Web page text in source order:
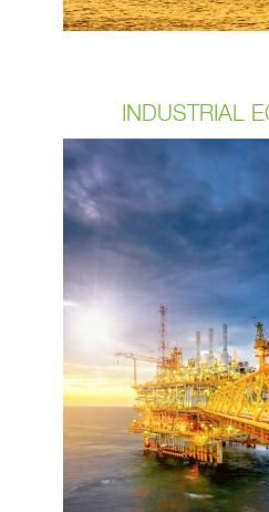
INDUSTRIAL
Our cables are
withstand high
harsh environments.
partner with a
focused on staying
demands of the
deliver cables that
engineered and
these high
Dress pack
sensor embedded
give us